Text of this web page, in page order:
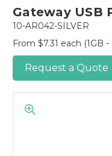
Gateway USB
10-AR042-SILVER
From $7.31 each (1GB
Request a Quote